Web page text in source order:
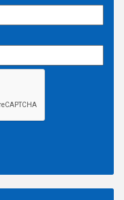
Forum
Development &